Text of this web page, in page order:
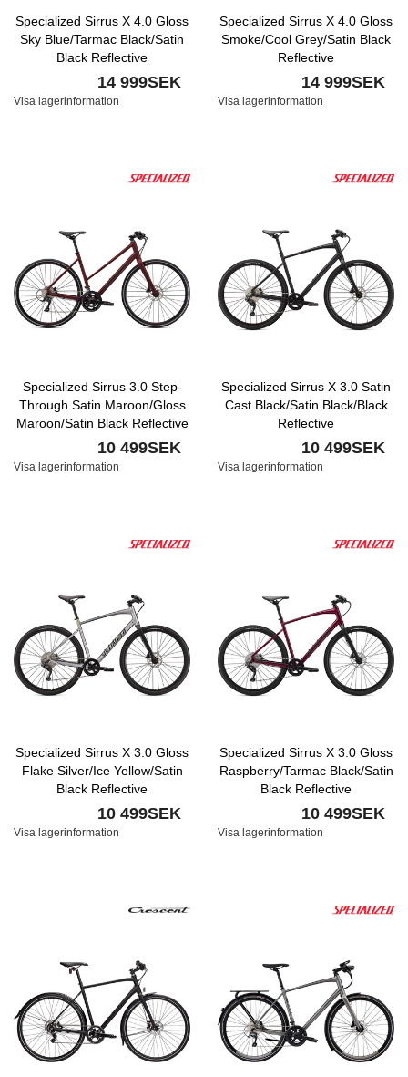
Specialized Sirrus X 4.0 Gloss
Sky Blue/Tarmac Black/Satin
Black Reflective
14 999SEK
Visa lagerinformation
Specialized Sirrus X 4.0 Gloss
Smoke/Cool Grey/Satin Black
Reflective
14 999SEK
Visa lagerinformation
Specialized Sirrus 3.0 Step-
Through Satin Maroon/Gloss
Maroon/Satin Black Reflective
10 499SEK
Visa lagerinformation
Specialized Sirrus X 3.0 Satin
Cast Black/Satin Black/Black
Reflective
10 499SEK
Visa lagerinformation
Specialized Sirrus X 3.0 Gloss
Flake Silver/Ice Yellow/Satin
Black Reflective
10 499SEK
Visa lagerinformation
Specialized Sirrus X 3.0 Gloss
Raspberry/Tarmac Black/Satin
Black Reflective
10 499SEK
Visa lagerinformation